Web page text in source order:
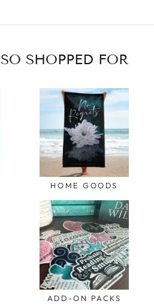
SHOPPED FOR
HOME GOODS
ADD-ON PACKS